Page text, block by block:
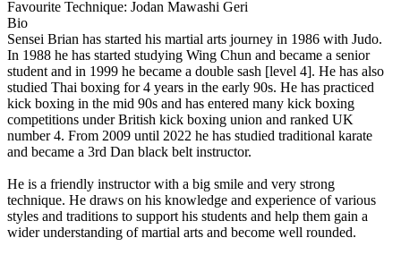
Favourite Technique: Jodan Mawashi Geri
Bio
Sensei Brian has started his martial arts journey in 1986 with Judo.
In 1988 he has started studying Wing Chun and became a senior
student and in 1999 he became a double sash [level 4]. He has also
studied Thai boxing for 4 years in the early 90s. He has practiced
kick boxing in the mid 90s and has entered many kick boxing
competitions under British kick boxing union and ranked UK
number 4. From 2009 until 2022 he has studied traditional karate
and became a 3rd Dan black belt instructor.
He is a friendly instructor with a big smile and very strong
technique. He draws on his knowledge and experience of various
styles and traditions to support his students and help them gain a
wider understanding of martial arts and become well rounded.